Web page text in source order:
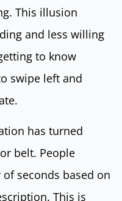
This illusion
and less willing
to know
swipe left and
has turned
belt. People
seconds based on
This is